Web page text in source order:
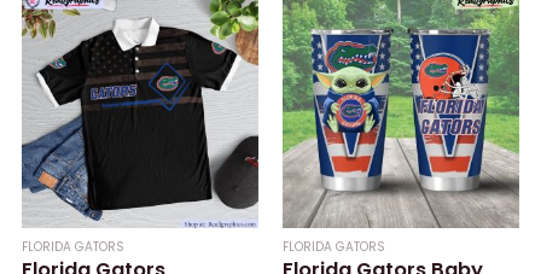
5
FLORIDA GATORS FLORIDA GATORS